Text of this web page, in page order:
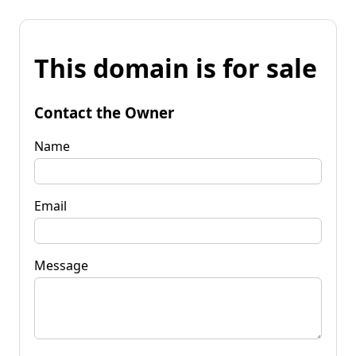
This domain is for sale
Contact the Owner
Name
Email
Message